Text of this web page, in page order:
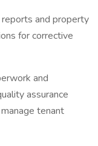
and property
for corrective
and
assurance
tenant